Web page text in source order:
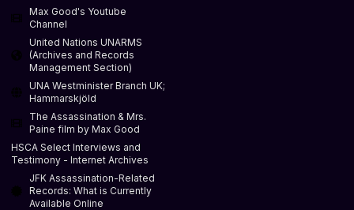
Max Good's Youtube
Channel
United Nations UNARMS
(Archives and Records
Management Section)
UNA Westminister Branch UK;
Hammarskjöld
The Assassination & Mrs.
Paine film by Max Good
HSCA Select Interviews and
Testimony - Internet Archives
JFK Assassination-Related
Records: What is Currently
Available Online